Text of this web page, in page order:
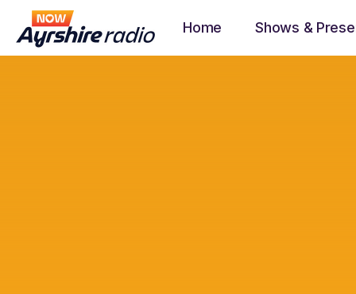
Home Shows &